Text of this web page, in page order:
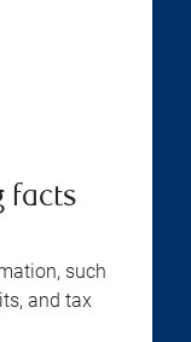
facts
such
and tax